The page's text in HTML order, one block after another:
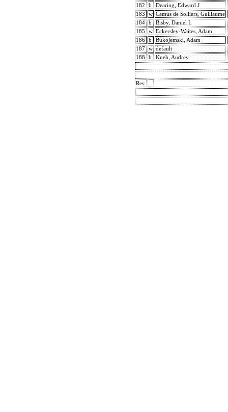
182
b Dearing, Edward J
183
w Camus de Solliers, Guillaume
184
b Bisby, Daniel L
185
w Eckersley-Waites, Adam
186
b
Bukojemski, Adam
187
w default
188
b Kueh, Audrey
Res: